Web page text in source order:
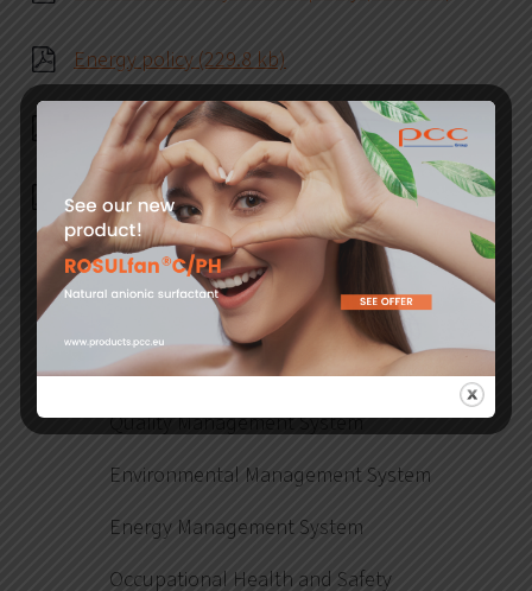
Energy policy (229.8 kb)
Risk management policy (204.9 kb)
Environmental policy (250.2 kb)
Introductory information
Quality Management System
Environmental Management System
Energy Management System
Occupational Health and Safety